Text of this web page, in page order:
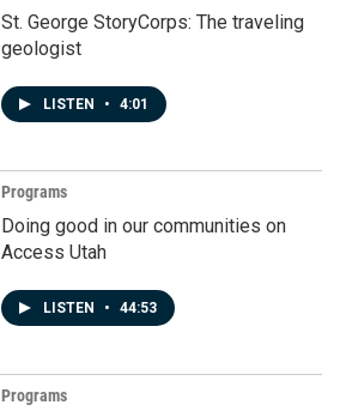
St. George StoryCorps: The traveling
geologist
LISTEN • 4:01
Programs
Doing good in our communities on
Access Utah
LISTEN • 44:53
Programs